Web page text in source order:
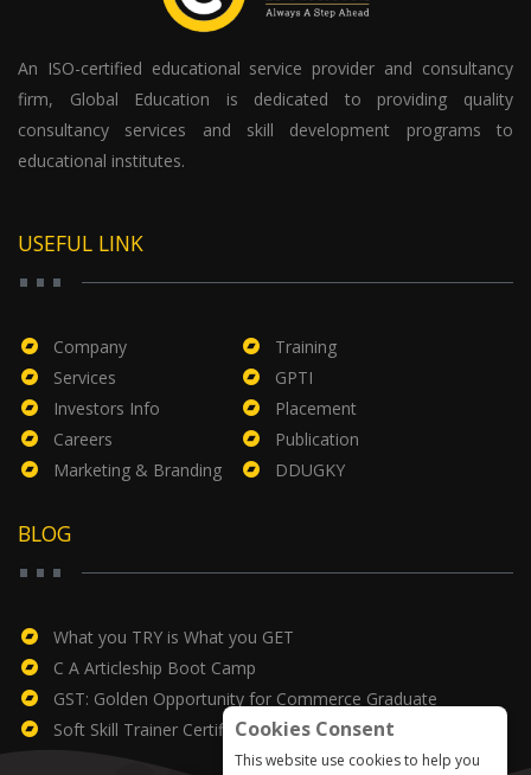
An ISO-certified educational service provider and consultancy
firm, Global Education is dedicated to providing quality
consultancy services and skill development programs to
educational institutes.
USEFUL LINK
Company
Services
Investors Info
Careers
Marketing & Branding
Training
GPTI
Placement
Publication
DDUGKY
BLOG
What you TRY is What you GET
C A Articleship Boot Camp
GST: Golden Opportunity for Commerce Graduate
Soft Skill Trainer CertificateCookies Consent
This website use cookies to help you